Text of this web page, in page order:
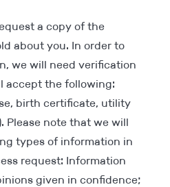
a copy of the
about you. In order to
we will need verification
accept the following:
birth certificate, utility
Please note that we will
types of information in
request: Information
given in confidence;